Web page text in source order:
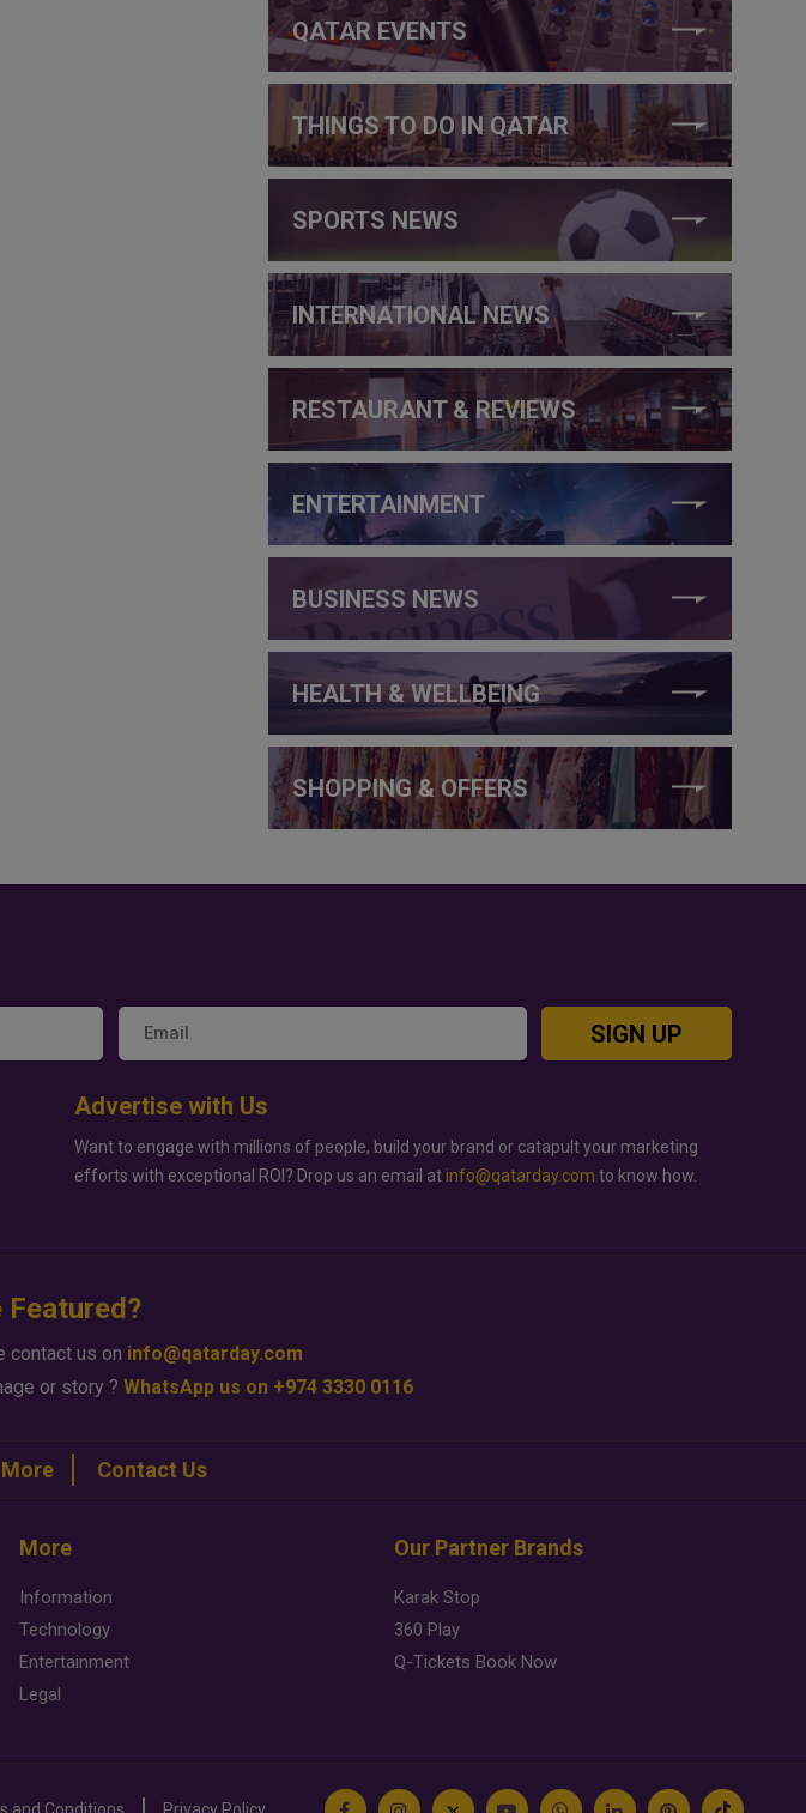
QATAR EVENTS
THINGS TO DO IN QATAR
SPORTS NEWS
INTERNATIONAL NEWS
RESTAURANT & REVIEWS
ENTERTAINMENT
BUSINESS NEWS
HEALTH & WELLBEING
SHOPPING & OFFERS
SIGN UP
Advertise with Us
Want to engage with millions of people, build your brand or catapult your marketing
efforts with exceptional ROI? Drop us an email at info@qatarday.com to know how.
Featured?
contact us on info@qatarday.com
or story ? WhatsApp us on +974 3330 0116
More Contact Us
More
Information
Technology
Entertainment
Legal
Our Partner Brands
Karak Stop
360 Play
Q-Tickets Book Now
and Conditions Privacy Policy